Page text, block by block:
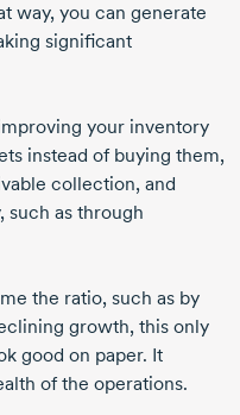
way, you can generate
significant
your inventory
instead of buying them,
collection, and
as through
the ratio, such as by
growth, this only
good on paper. It
of the operations.